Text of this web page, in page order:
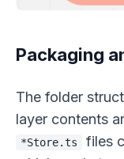
Packaging
The folder
layer contents
*Store.ts
files